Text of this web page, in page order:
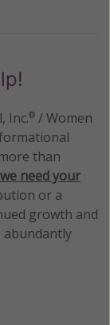
Inc.® / Women
than
we need your
or a
growth and
abundantly